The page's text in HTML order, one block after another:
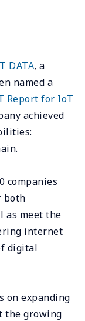
DATA, a
named a
Report for IoT
achieved
companies
both
as meet the
internet
digital
on expanding
the growing